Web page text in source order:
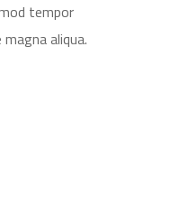
tempor
aliqua.